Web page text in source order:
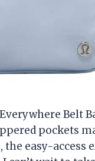
Belt
pockets
the easy-